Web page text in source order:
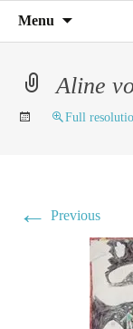
C4RD
Menu
Aline
Full
← Previous